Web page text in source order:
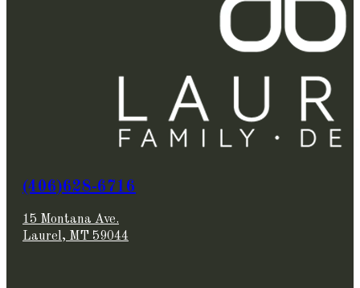
(406)628-6716
15 Montana Ave.
Laurel, MT 59044